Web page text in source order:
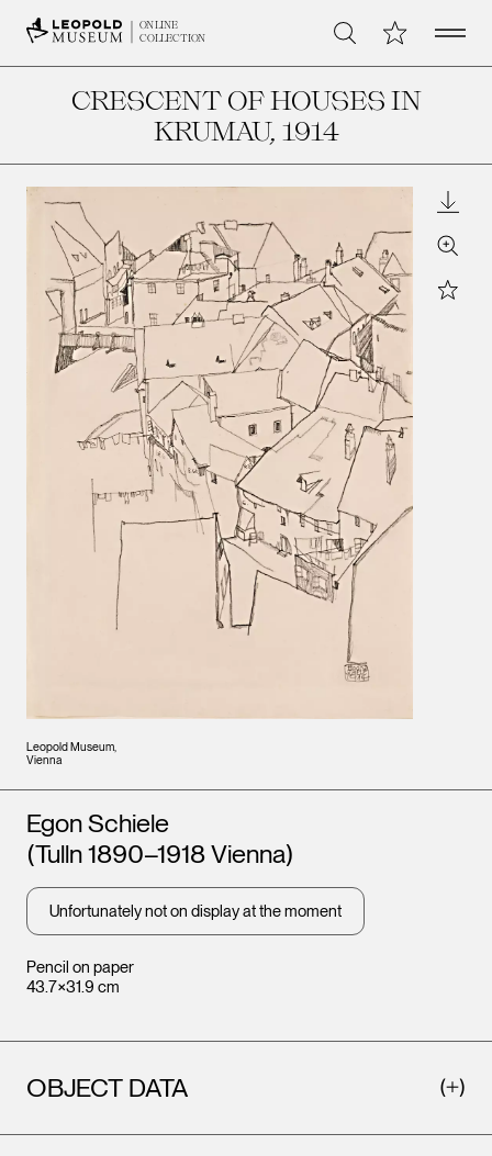
ONLINE
COLLECTION
Search My CollectionOpen
CRESCENT OF HOUSES IN
KRUMAU, 1914
Leopold Museum,
Vienna
Zoom
Star
Pencil on paper
43.7×31.9 cm
Artists
Egon Schiele
(Tulln 1890–1918 Vienna)
Unfortunately not on display at the moment
OBJECT DATA